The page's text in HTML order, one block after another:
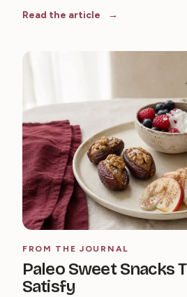
Read the article
FROM THE JOURNAL
Paleo Sweet Snacks
Satisfy